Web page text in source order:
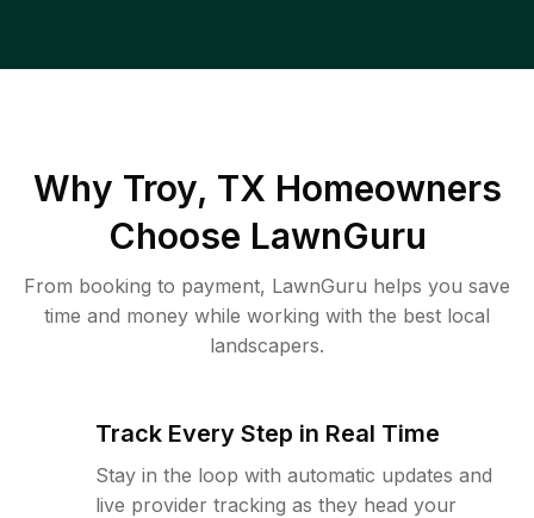
Why Troy, TX Homeowners
Choose LawnGuru
From booking to payment, LawnGuru helps you save
time and money while working with the best local
landscapers.
Track Every Step in Real Time
Stay in the loop with automatic updates and
live provider tracking as they head your